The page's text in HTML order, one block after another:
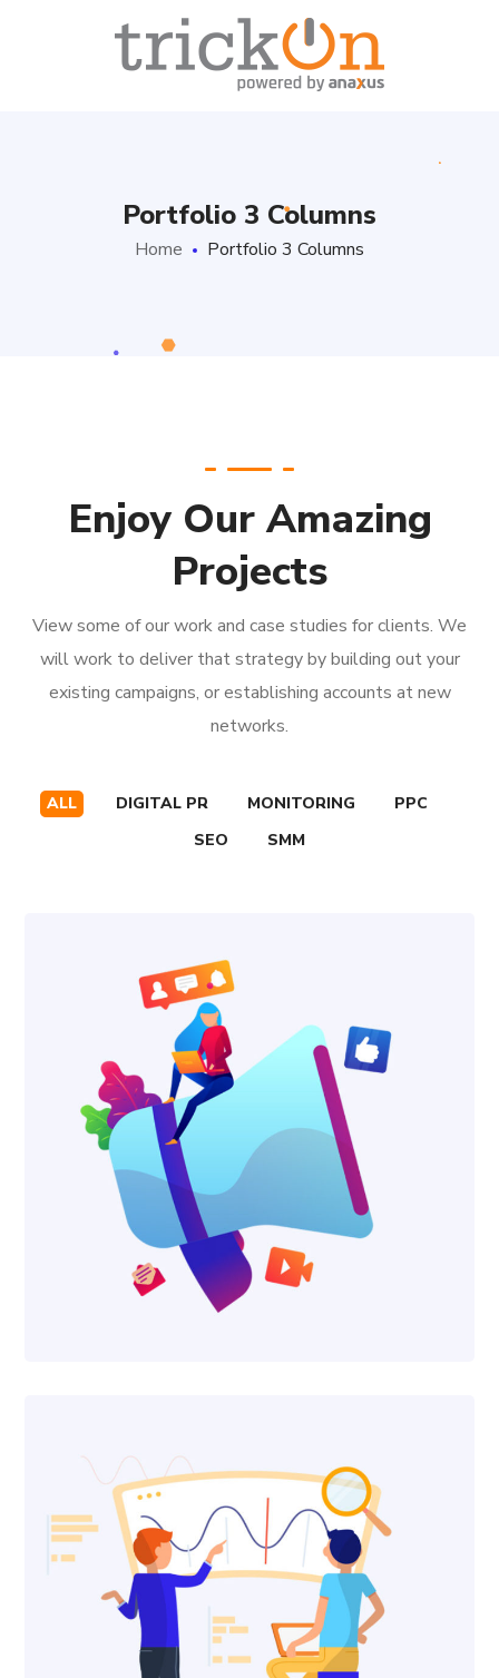
Portfolio 3 Columns
Home Portfolio 3 Columns
Enjoy Our Amazing
Projects
View some of our work and case studies for clients. We
will work to deliver that strategy by building out your
existing campaigns, or establishing accounts at new
networks.
ALL DIGITAL PR MONITORING
PPC
SEO
SMM